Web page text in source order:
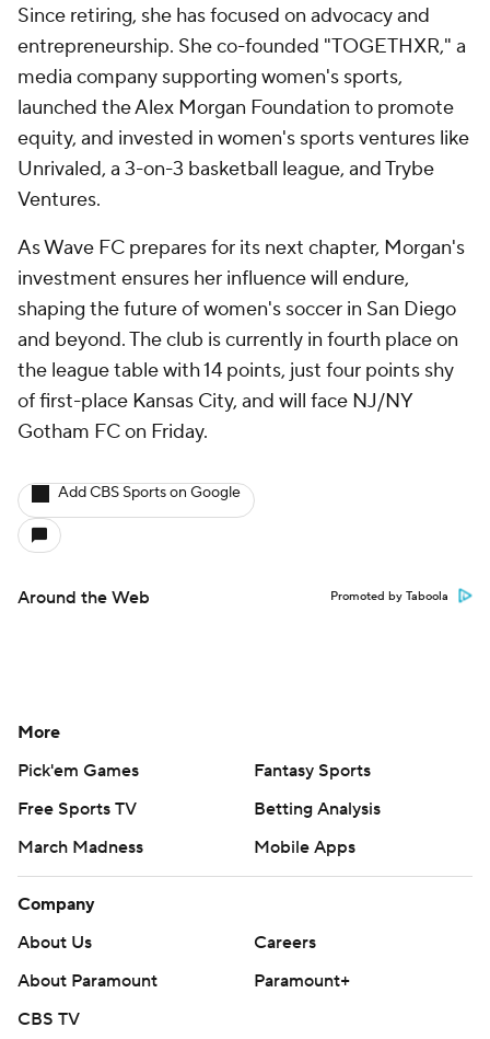
Since retiring, she has focused on advocacy and
entrepreneurship. She co-founded "TOGETHXR," a
media company supporting women's sports,
launched the Alex Morgan Foundation to promote
equity, and invested in women's sports ventures like
Unrivaled, a 3-on-3 basketball league, and Trybe
Ventures.
As Wave FC prepares for its next chapter, Morgan's
investment ensures her influence will endure,
shaping the future of women's soccer in San Diego
and beyond. The club is currently in fourth place on
the league table with 14 points, just four points shy
of first-place Kansas City, and will face NJ/NY
Gotham FC on Friday.
Add CBS Sports on Google
Around the Web Promoted by Taboola
More
Pick'em Games
Fantasy Sports
Free Sports TV
Betting Analysis
March Madness
Mobile Apps
Company
About Us
Careers
About Paramount
Paramount+
CBS TV